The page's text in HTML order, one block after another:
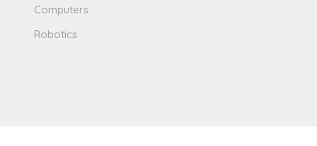
Computers
Robotics